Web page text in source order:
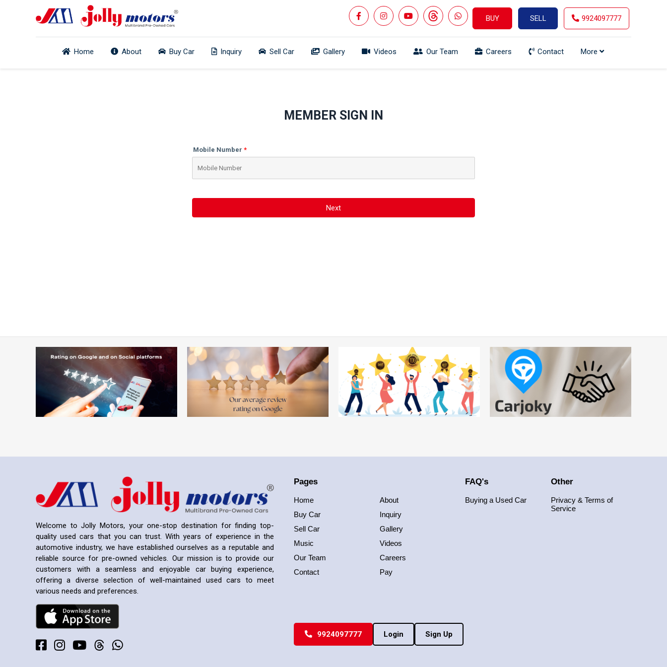
BUY SELL 9924097777
Home About Buy Car Inquiry Sell Car Gallery Videos Our Team Careers Contact More
MEMBER SIGN IN
Mobile Number
Next
Welcome to Jolly Motors, your one-stop destination for finding top-
quality used cars that you can trust. With years of experience in the
automotive industry, we have established ourselves as a reputable and
reliable source for pre-owned vehicles. Our mission is to provide our
customers with a seamless and enjoyable car buying experience,
offering a diverse selection of well-maintained used cars to meet
various needs and preferences.
Pages
Home
About
Buy Car
Inquiry
Sell Car
Gallery
Music
Videos
Our Team
Careers
Contact
Pay
FAQ's
Buying a Used Car
Other
Privacy & Terms of
Service
9924097777 Login Sign Up